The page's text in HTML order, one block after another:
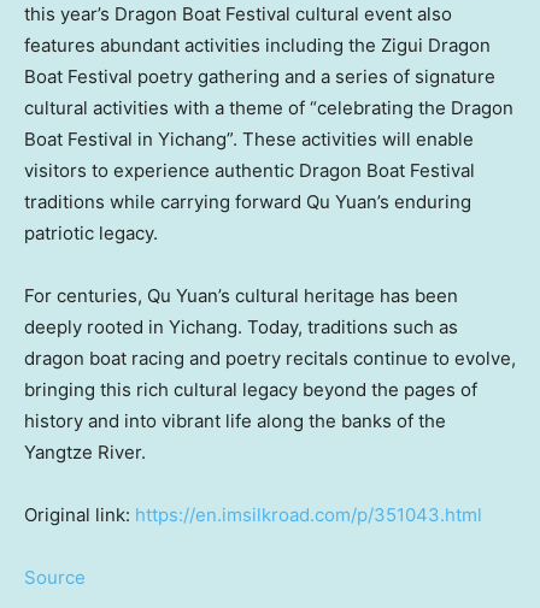
this year’s Dragon Boat Festival cultural event also
features abundant activities including the Zigui Dragon
Boat Festival poetry gathering and a series of signature
cultural activities with a theme of “celebrating the Dragon
Boat Festival in Yichang”. These activities will enable
visitors to experience authentic Dragon Boat Festival
traditions while carrying forward Qu Yuan’s enduring
patriotic legacy.
For centuries, Qu Yuan’s cultural heritage has been
deeply rooted in Yichang. Today, traditions such as
dragon boat racing and poetry recitals continue to evolve,
bringing this rich cultural legacy beyond the pages of
history and into vibrant life along the banks of the
Yangtze River.
Original link: https://en.imsilkroad.com/p/351043.html
Source